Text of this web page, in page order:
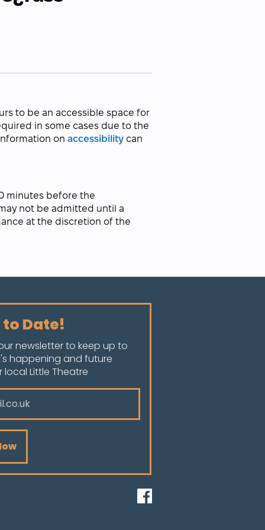
to be an accessible space for
in some cases due to the
on accessibility can
minutes before the
not be admitted until a
at the discretion of the
to Date!
newsletter to keep up to
happening and future
Little Theatre